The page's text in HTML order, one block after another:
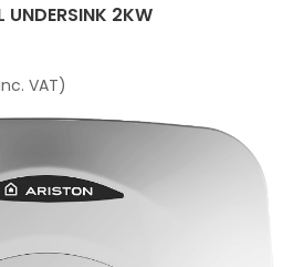
UNDERSINK 2KW
VAT)